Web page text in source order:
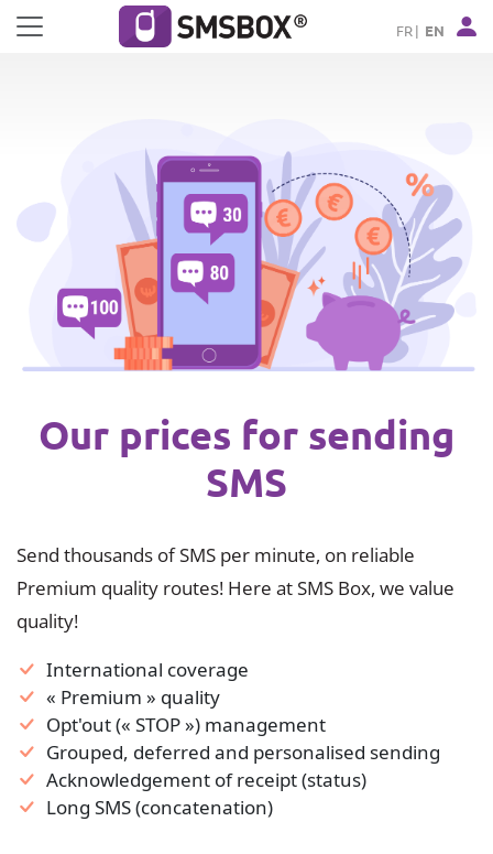
Cookies management panel
FR EN
Our prices for sending
SMS
Send thousands of SMS per minute, on reliable
Premium quality routes! Here at SMS Box, we value
quality!
International coverage
« Premium » quality
Opt'out (« STOP ») management
Grouped, deferred and personalised sending
Acknowledgement of receipt (status)
Long SMS (concatenation)